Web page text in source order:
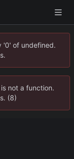
'0' of undefined.
not a function.
(8)